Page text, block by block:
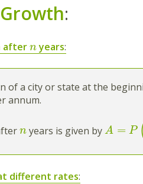
:
after nyears:
of a city or state at the
annum.
n years is given byA = P
different rates: